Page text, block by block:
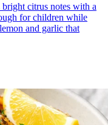
citrus notes with a
for children while
and garlic that